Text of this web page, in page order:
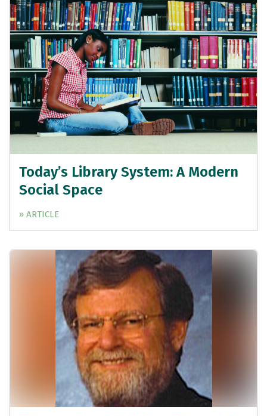
Today’s Library System: A Modern
Social Space
» ARTICLE